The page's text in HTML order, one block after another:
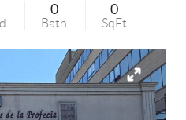
0
Bath
0
SqFt